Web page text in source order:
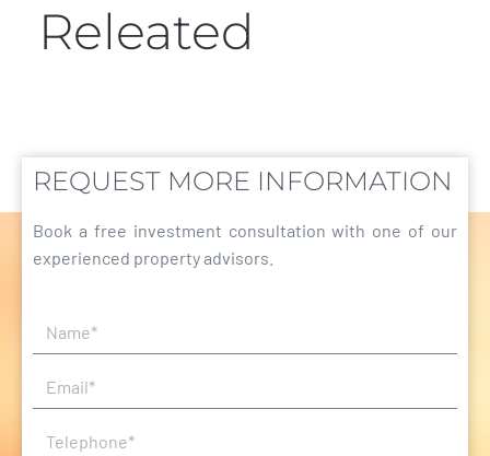
Releated
REQUEST MORE INFORMATION
Book a free investment consultation with one of our
experienced property advisors.